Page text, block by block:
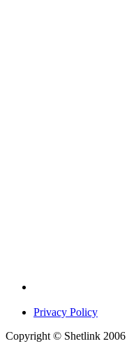
Privacy Policy
Copyright © Shetlink 2006